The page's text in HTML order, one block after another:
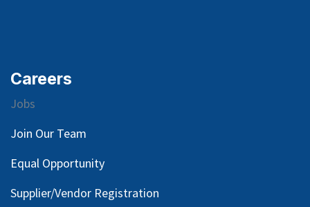
Careers
Jobs
Join Our Team
Equal Opportunity
Supplier/Vendor Registration